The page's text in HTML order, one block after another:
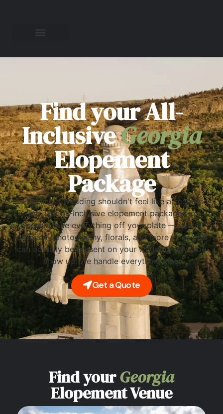
Find your All-
InclusiveGeorgia
Elopement
Package
Planning a wedding shouldn't feel like a second
job. Our all-inclusive elopement packages in
Georgia take everything off your plate — venue,
officiant, photography, florals, and more — so you
can actually be present on your wedding day. You
show up. We handle everything else.
Get a Quote
Find yourGeorgia
Elopement Venue